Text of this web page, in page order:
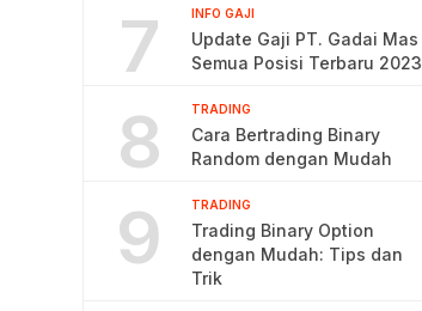
7 INFO GAJI
Update Gaji PT. Gadai Mas
Semua Posisi Terbaru 2023
8 TRADING
Cara Bertrading Binary
Random dengan Mudah
9 TRADING
Trading Binary Option
dengan Mudah: Tips dan
Trik